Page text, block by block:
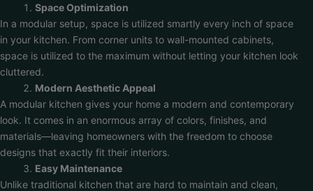
Space Optimization
In a modular setup, space is utilized smartly every inch of space
in your kitchen. From corner units to wall-mounted cabinets,
space is utilized to the maximum without letting your kitchen look
cluttered.
Modern Aesthetic Appeal
A modular kitchen gives your home a modern and contemporary
look. It comes in an enormous array of colors, finishes, and
materials—leaving homeowners with the freedom to choose
designs that exactly fit their interiors.
Easy Maintenance
Unlike traditional kitchen that are hard to maintain and clean,